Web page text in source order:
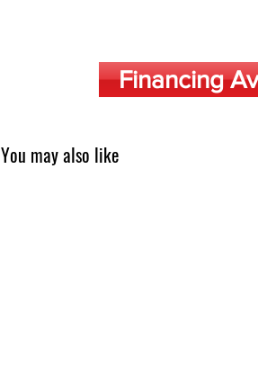
Financing
You may also like